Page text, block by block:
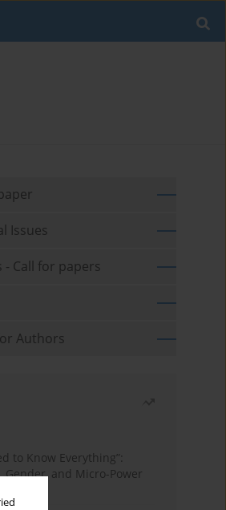
Issues
- Call for papers
Authors
to Know Everything”:
Gender, and Micro-Power